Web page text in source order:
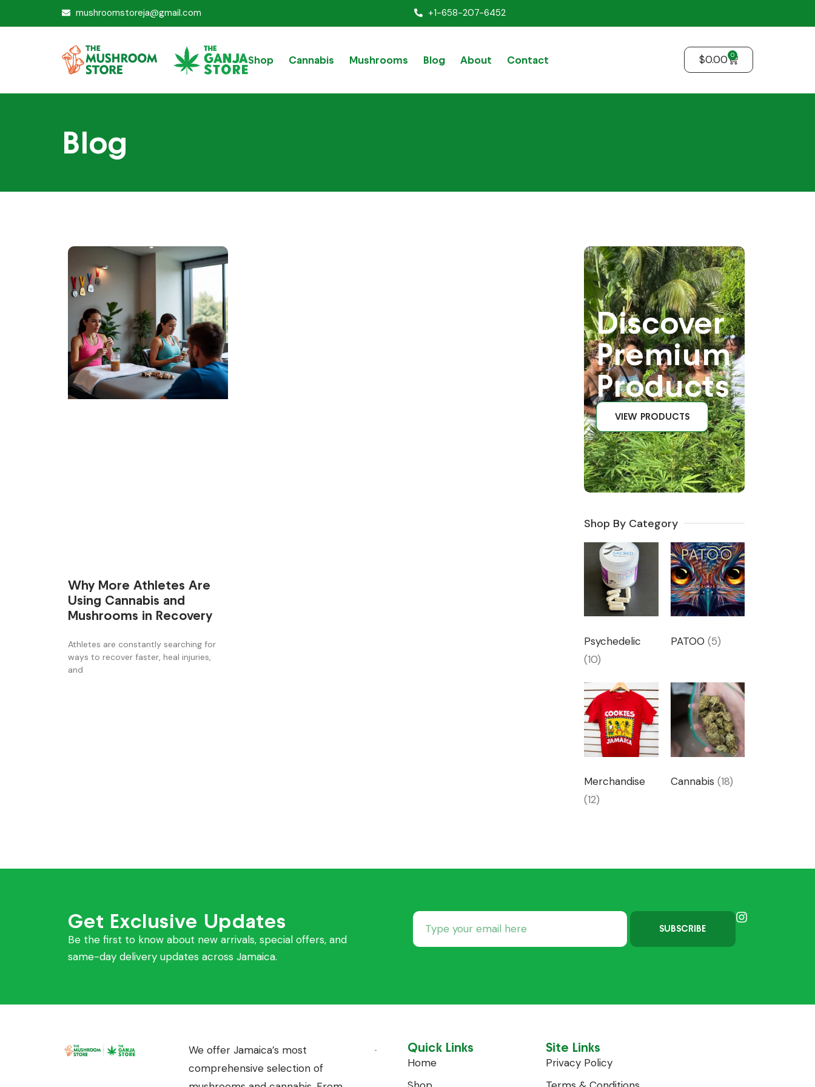
mushroomstoreja@gmail.com +1-658-207-6452
Shop Cannabis Mushrooms Blog About Contact $0.00 0
Blog
Why More Athletes Are
Using Cannabis and
Mushrooms in Recovery
Athletes are constantly searching for
ways to recover faster, heal injuries,
and
Discover
Premium
Products
VIEW PRODUCTS
Shop By Category
Psychedelic
(10)
PATOO (5)
Merchandise
(12)
Cannabis (18)
Get Exclusive Updates
Be the first to know about new arrivals, special offers, and
same-day delivery updates across Jamaica.
SUBSCRIBE
We offer Jamaica’s most
comprehensive selection of
Quick Links
Home
Site Links
Privacy Policy